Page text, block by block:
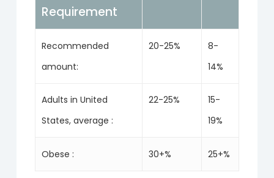
Requirement
Recommended
amount:
20-25%
8-
14%
Adults in United
States, average :
22-25%
15-
19%
Obese : 30+% 25+%